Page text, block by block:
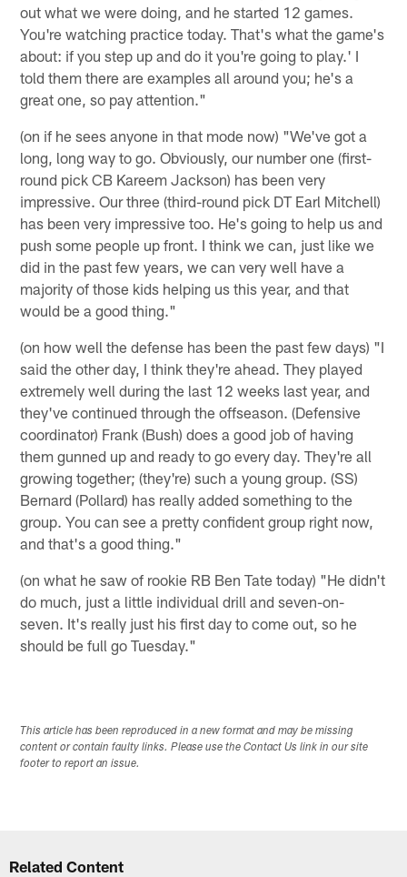
out what we were doing, and he started 12 games.
You're watching practice today. That's what the game's
about: if you step up and do it you're going to play.' I
told them there are examples all around you; he's a
great one, so pay attention."
(on if he sees anyone in that mode now) "We've got a
long, long way to go. Obviously, our number one (first-
round pick CB Kareem Jackson) has been very
impressive. Our three (third-round pick DT Earl Mitchell)
has been very impressive too. He's going to help us and
push some people up front. I think we can, just like we
did in the past few years, we can very well have a
majority of those kids helping us this year, and that
would be a good thing."
(on how well the defense has been the past few days) "I
said the other day, I think they're ahead. They played
extremely well during the last 12 weeks last year, and
they've continued through the offseason. (Defensive
coordinator) Frank (Bush) does a good job of having
them gunned up and ready to go every day. They're all
growing together; (they're) such a young group. (SS)
Bernard (Pollard) has really added something to the
group. You can see a pretty confident group right now,
and that's a good thing."
(on what he saw of rookie RB Ben Tate today) "He didn't
do much, just a little individual drill and seven-on-
seven. It's really just his first day to come out, so he
should be full go Tuesday."
This article has been reproduced in a new format and may be missing
content or contain faulty links. Please use the Contact Us link in our site
footer to report an issue.
Related Content